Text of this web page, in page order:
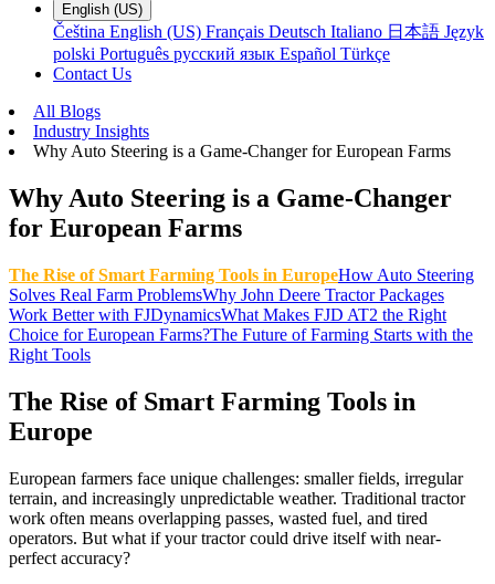
English (US)
Čeština English (US) Français Deutsch Italiano 日本語 Język
polski Português русский язык Español Türkçe
Contact Us
All Blogs
Industry Insights
Why Auto Steering is a Game-Changer for European Farms
Why Auto Steering is a Game-Changer
for European Farms
The Rise of Smart Farming Tools in EuropeHow Auto Steering
Solves Real Farm ProblemsWhy John Deere Tractor Packages
Work Better with FJDynamicsWhat Makes FJD AT2 the Right
Choice for European Farms?The Future of Farming Starts with the
Right Tools
The Rise of Smart Farming Tools in
Europe
European farmers face unique challenges: smaller fields, irregular
terrain, and increasingly unpredictable weather. Traditional tractor
work often means overlapping passes, wasted fuel, and tired
operators. But what if your tractor could drive itself with near-
perfect accuracy?